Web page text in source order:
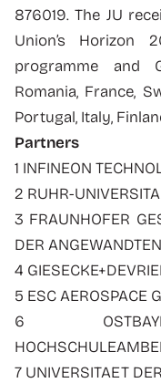
876019. The JU
Union’s Horizon
programme and
Romania, France,
Portugal, Italy,
Partners
1 INFINEON
2 RUHR-
3 FRAUNHOFER
DER
4
5 ESC AEROSPACE
6
7 UNIVERSITAET